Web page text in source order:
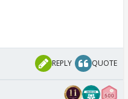
REPLY QUOTE